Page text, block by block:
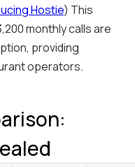
Hostie) This
monthly calls are
providing
operators.